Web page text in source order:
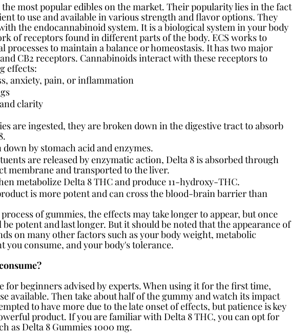
the most popular edibles on the market. Their popularity lies in the fact
to use and available in various strength and flavor options. They
the endocannabinoid system. It is a biological system in your body
of receptors found in different parts of the body. ECS works to
processes to maintain a balance or homeostasis. It has two major
CB2 receptors. Cannabinoids interact with these receptors to
effects:
anxiety, pain, or inflammation
clarity
are ingested, they are broken down in the digestive tract to absorb
down by stomach acid and enzymes.
are released by enzymatic action, Delta 8 is absorbed through
membrane and transported to the liver.
metabolize Delta 8 THC and produce 11-hydroxy-THC.
is more potent and can cross the blood-brain barrier than
of gummies, the effects may take longer to appear, but once
potent and last longer. But it should be noted that the appearance of
on many other factors such as your body weight, metabolic
you consume, and your body's tolerance.
for beginners advised by experts. When using it for the first time,
available. Then take about half of the gummy and watch its impact
to have more due to the late onset of effects, but patience is key
product. If you are familiar with Delta 8 THC, you can opt for
as Delta 8 Gummies 1000 mg.